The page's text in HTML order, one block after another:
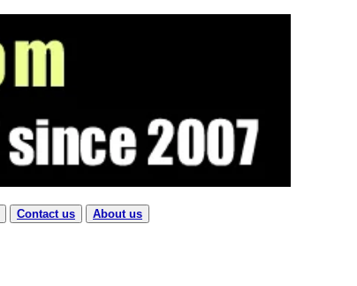
Contact us About us